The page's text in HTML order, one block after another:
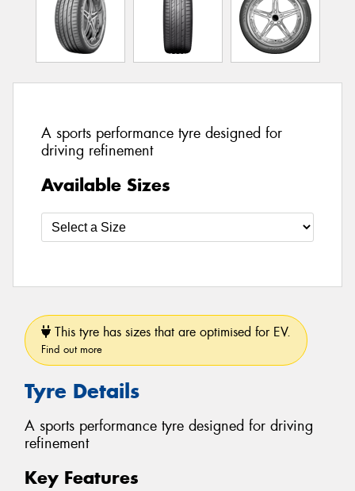
A sports performance tyre designed for
driving refinement
Available Sizes
This tyre has sizes that are optimised for EV.
Find out more
Tyre Details
A sports performance tyre designed for driving
refinement
Key Features